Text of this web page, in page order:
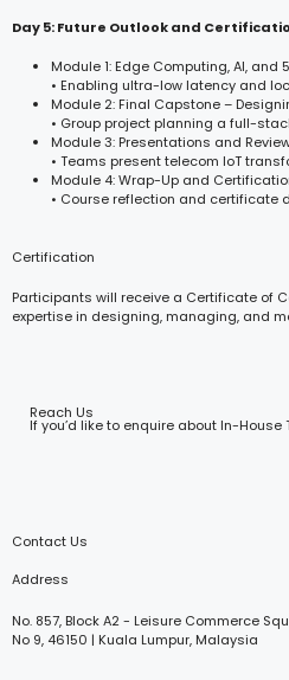
Day 5: Future Outlook and
Module 1: Edge Computing, AI, and
• Enabling ultra-low latency and
Module 2: Final Capstone –
• Group project planning a full-
Module 3: Presentations and
• Teams present telecom IoT
Module 4: Wrap-Up and
• Course reflection and certificate
Certification
Participants will receive a Certificate of
expertise in designing, managing, and
Reach Us
If you’d like to enquire about In-
Contact Us
Address
No. 857, Block A2 - Leisure Commerce
No 9, 46150 | Kuala Lumpur, Malaysia